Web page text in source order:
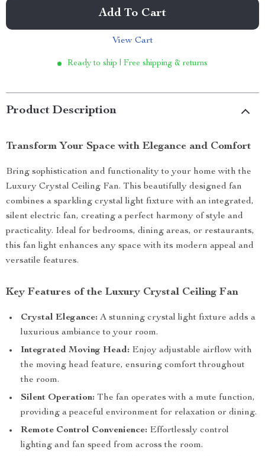
Add To Cart
View Cart
Ready to ship | Free shipping & returns
Product Description
Transform Your Space with Elegance and Comfort
Bring sophistication and functionality to your home with the
Luxury Crystal Ceiling Fan. This beautifully designed fan
combines a sparkling crystal light fixture with an integrated,
silent electric fan, creating a perfect harmony of style and
practicality. Ideal for bedrooms, dining areas, or restaurants,
this fan light enhances any space with its modern appeal and
versatile features.
Key Features of the Luxury Crystal Ceiling Fan
Crystal Elegance: A stunning crystal light fixture adds a
luxurious ambiance to your room.
Integrated Moving Head: Enjoy adjustable airflow with
the moving head feature, ensuring comfort throughout
the room.
Silent Operation: The fan operates with a mute function,
providing a peaceful environment for relaxation or dining.
Remote Control Convenience: Effortlessly control
lighting and fan speed from across the room.